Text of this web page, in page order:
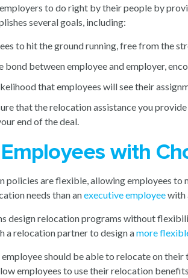
employers to do right by their people by
several goals, including:
to hit the ground running, free from the
bond between employee and employer,
that employees will see their
that the relocation assistance you
end of the deal.
with
policies are flexible, allowing employees
needs than anexecutive employeewith
design relocation programs without
a relocation partner to design amore
should be able to relocate on
employees to use their relocation